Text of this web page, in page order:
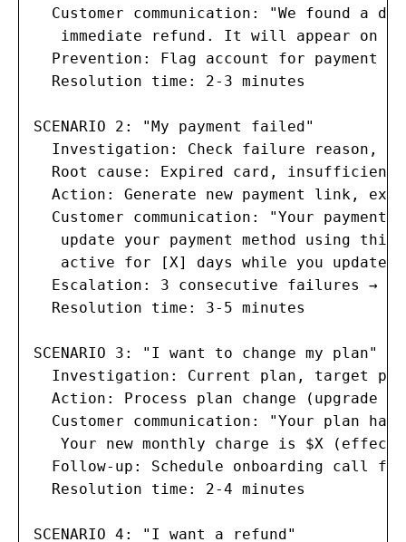
Customer communication: "We found a
immediate refund. It will appear on
Prevention: Flag account for payment
  Resolution time: 2-3 minutes
SCENARIO 2: "My payment failed"
Investigation: Check failure reason,
Root cause: Expired card,
Action: Generate new payment link,
Customer communication: "Your payment
update your payment method using
   active for [X] days while you update."
Escalation: 3 consecutive failures →
  Resolution time: 3-5 minutes
SCENARIO 3: "I want to change my plan"
Investigation: Current plan, target
Action: Process plan change (upgrade
Customer communication: "Your plan
Your new monthly charge is $X
Follow-up: Schedule onboarding call
  Resolution time: 2-4 minutes
SCENARIO 4: "I want a refund"